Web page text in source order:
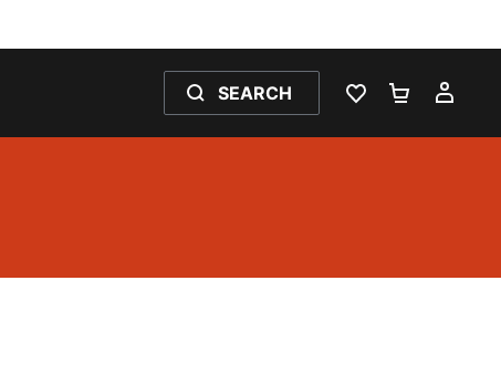
SEARCH
WISHLIST 0